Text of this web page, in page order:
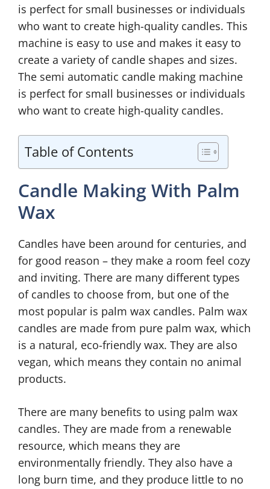
is perfect for small businesses or individuals
who want to create high-quality candles. This
machine is easy to use and makes it easy to
create a variety of candle shapes and sizes.
The semi automatic candle making machine
is perfect for small businesses or individuals
who want to create high-quality candles.
Table of Contents
Candle Making With Palm
Wax
Candles have been around for centuries, and
for good reason – they make a room feel cozy
and inviting. There are many different types
of candles to choose from, but one of the
most popular is palm wax candles. Palm wax
candles are made from pure palm wax, which
is a natural, eco-friendly wax. They are also
vegan, which means they contain no animal
products.
There are many benefits to using palm wax
candles. They are made from a renewable
resource, which means they are
environmentally friendly. They also have a
long burn time, and they produce little to no